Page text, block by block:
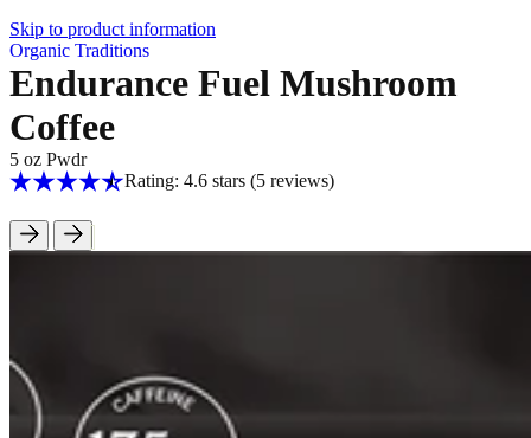
Skip to product information
Organic Traditions
Endurance Fuel Mushroom
Coffee
5 oz Pwdr
Rating: 4.6 stars (5reviews)